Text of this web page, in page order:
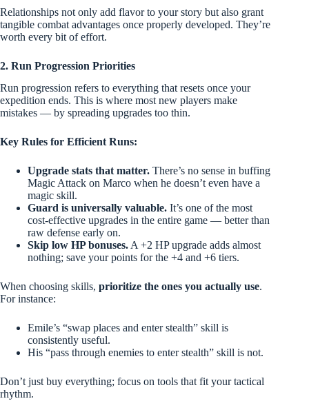
Relationships not only add flavor to your story but also grant
tangible combat advantages once properly developed. They’re
worth every bit of effort.
2. Run Progression Priorities
Run progression refers to everything that resets once your
expedition ends. This is where most new players make
mistakes — by spreading upgrades too thin.
Key Rules for Efficient Runs:
Upgrade stats that matter. There’s no sense in buffing
Magic Attack on Marco when he doesn’t even have a
magic skill.
Guard is universally valuable. It’s one of the most
cost-effective upgrades in the entire game — better than
raw defense early on.
Skip low HP bonuses. A +2 HP upgrade adds almost
nothing; save your points for the +4 and +6 tiers.
When choosing skills, prioritize the ones you actually use.
For instance:
Emile’s “swap places and enter stealth” skill is
consistently useful.
His “pass through enemies to enter stealth” skill is not.
Don’t just buy everything; focus on tools that fit your tactical
rhythm.